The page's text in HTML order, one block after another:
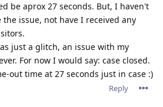
be aprox 27 seconds. But, I haven't
issue, not have I received any
just a glitch, an issue with my
For now I would say: case closed.
out time at 27 seconds just in case :)
Reply